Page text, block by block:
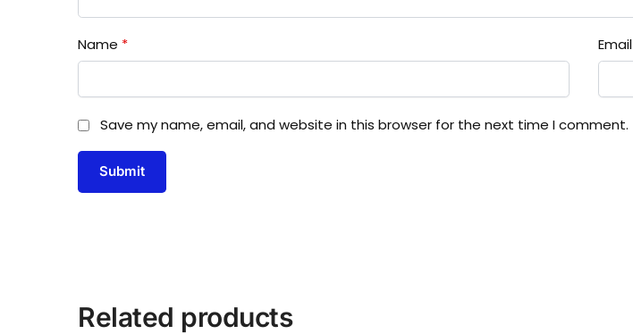
Name * Email
Save my name, email, and website in this browser for the next time I comment.
Related products